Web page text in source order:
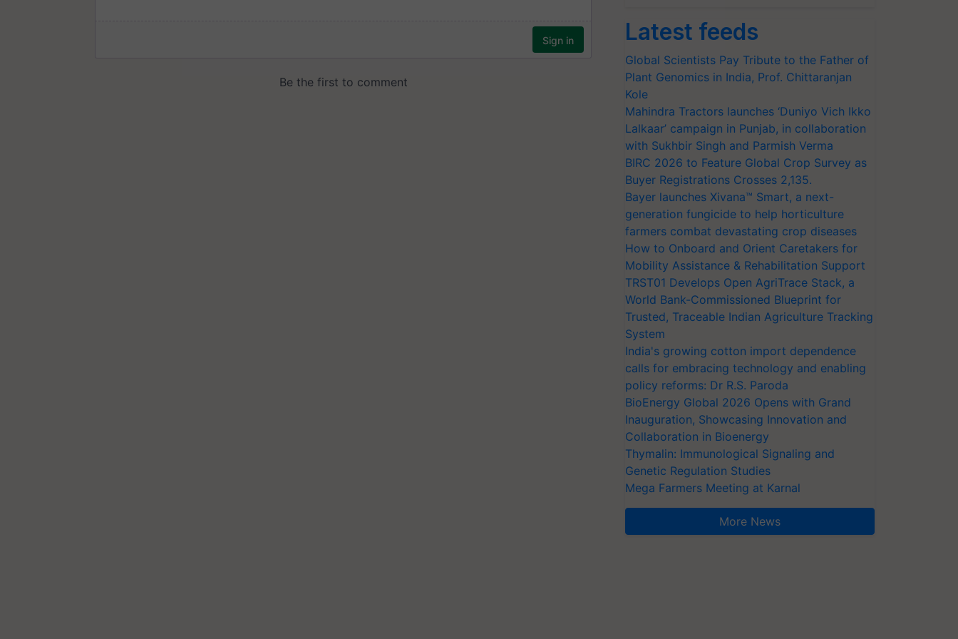
Latest feeds
Global Scientists Pay Tribute to the Father of
Plant Genomics in India, Prof. Chittaranjan
Kole
Mahindra Tractors launches ‘Duniyo Vich Ikko
Lalkaar’ campaign in Punjab, in collaboration
with Sukhbir Singh and Parmish Verma
BIRC 2026 to Feature Global Crop Survey as
Buyer Registrations Crosses 2,135.
Bayer launches Xivana™ Smart, a next-
generation fungicide to help horticulture
farmers combat devastating crop diseases
How to Onboard and Orient Caretakers for
Mobility Assistance & Rehabilitation Support
TRST01 Develops Open AgriTrace Stack, a
World Bank-Commissioned Blueprint for
Trusted, Traceable Indian Agriculture Tracking
System
India's growing cotton import dependence
calls for embracing technology and enabling
policy reforms: Dr R.S. Paroda
BioEnergy Global 2026 Opens with Grand
Inauguration, Showcasing Innovation and
Collaboration in Bioenergy
Thymalin: Immunological Signaling and
Genetic Regulation Studies
Mega Farmers Meeting at Karnal
More News